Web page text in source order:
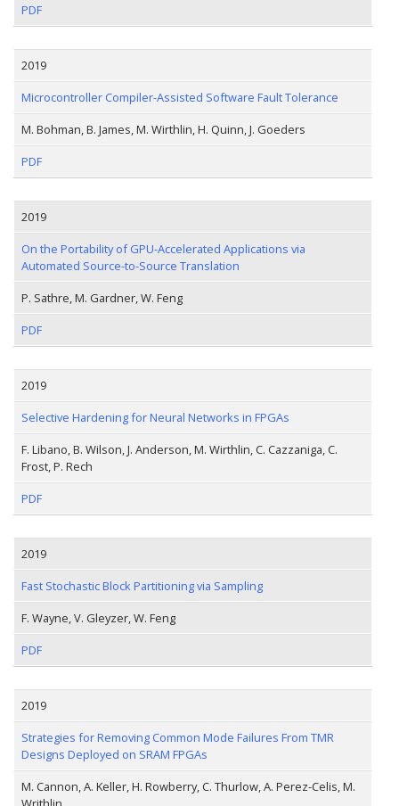
PDF
2019
Microcontroller Compiler-Assisted Software Fault Tolerance
M. Bohman, B. James, M. Wirthlin, H. Quinn, J. Goeders
PDF
2019
On the Portability of GPU-Accelerated Applications via
Automated Source-to-Source Translation
P. Sathre, M. Gardner, W. Feng
PDF
2019
Selective Hardening for Neural Networks in FPGAs
F. Libano, B. Wilson, J. Anderson, M. Wirthlin, C. Cazzaniga, C.
Frost, P. Rech
PDF
2019
Fast Stochastic Block Partitioning via Sampling
F. Wayne, V. Gleyzer, W. Feng
PDF
2019
Strategies for Removing Common Mode Failures From TMR
Designs Deployed on SRAM FPGAs
M. Cannon, A. Keller, H. Rowberry, C. Thurlow, A. Perez-Celis, M.